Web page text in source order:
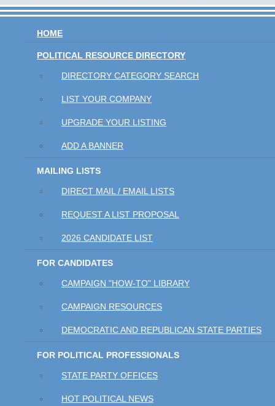
HOME
POLITICAL RESOURCE DIRECTORY
DIRECTORY CATEGORY SEARCH
LIST YOUR COMPANY
UPGRADE YOUR LISTING
ADD A BANNER
MAILING LISTS
DIRECT MAIL / EMAIL LISTS
REQUEST A LIST PROPOSAL
2026 CANDIDATE LIST
FOR CANDIDATES
CAMPAIGN "HOW-TO" LIBRARY
CAMPAIGN RESOURCES
DEMOCRATIC AND REPUBLICAN STATE PARTIES
FOR POLITICAL PROFESSIONALS
STATE PARTY OFFICES
HOT POLITICAL NEWS